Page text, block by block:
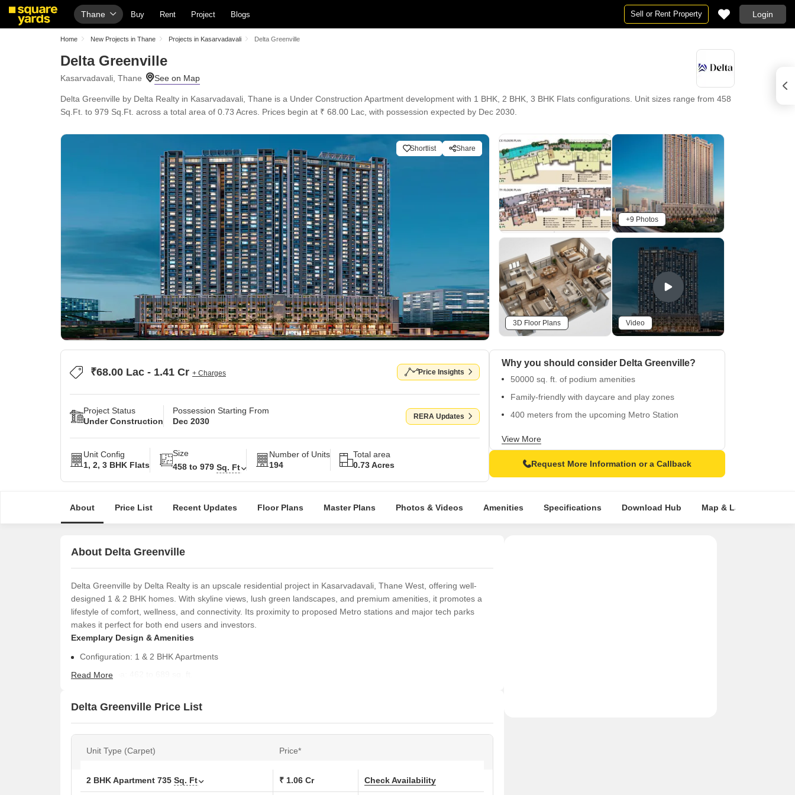
Thane Buy Rent Project Blogs Sell or Rent Property Login
Home New Projects in Thane Projects in Kasarvadavali Delta Greenville
Delta Greenville
Kasarvadavali, Thane
Delta Greenville by Delta Realty in Kasarvadavali, Thane is a Under Construction Apartment development with 1 BHK, 2 BHK, 3 BHK Flats configurations. Unit sizes range from 458
Sq.Ft. to 979 Sq.Ft. across a total area of 0.73 Acres. Prices begin at ₹ 68.00 Lac, with possession expected by Dec 2030.
Shortlist Share
+9 Photos
3D Floor Plans Video
₹68.00 Lac - 1.41 Cr + Charges Price Insights
Project Status
Under Construction
Possession Starting From
Dec 2030
RERA Updates
Unit Config
1, 2, 3 BHK Flats
Size
458 to 979 Sq. Ft
Number of Units
194
Total area
0.73 Acres
Why you should consider Delta Greenville?
50000 sq. ft. of podium amenities
Family-friendly with daycare and play zones
400 meters from the upcoming Metro Station
View More
Request More Information or a Callback
About Price List Recent Updates Floor Plans Master Plans Photos & Videos Amenities Specifications Download Hub Map & Landmarks
About Delta Greenville
Delta Greenville by Delta Realty is an upscale residential project in Kasarvadavali, Thane West, offering well-
designed 1 & 2 BHK homes. With skyline views, lush green landscapes, and premium amenities, it promotes a
lifestyle of comfort, wellness, and connectivity. Its proximity to proposed Metro stations and major tech parks
makes it perfect for both end users and investors.
Exemplary Design & Amenities
Configuration: 1 & 2 BHK Apartments
Carpet Area: 462 to 689 sq. ft.
RERA Numbers are:
P51700078827- Aster
Wellness & Leisure:Infinity Rooftop Spa Pool & Whirlpool Jacuzzi, Wellness Spa, Reflexology Walkway,
Read More
Delta Greenville Price List
Unit Type (Carpet) Price*
2 BHK Apartment 735 Sq. Ft ₹ 1.06 Cr Check Availability